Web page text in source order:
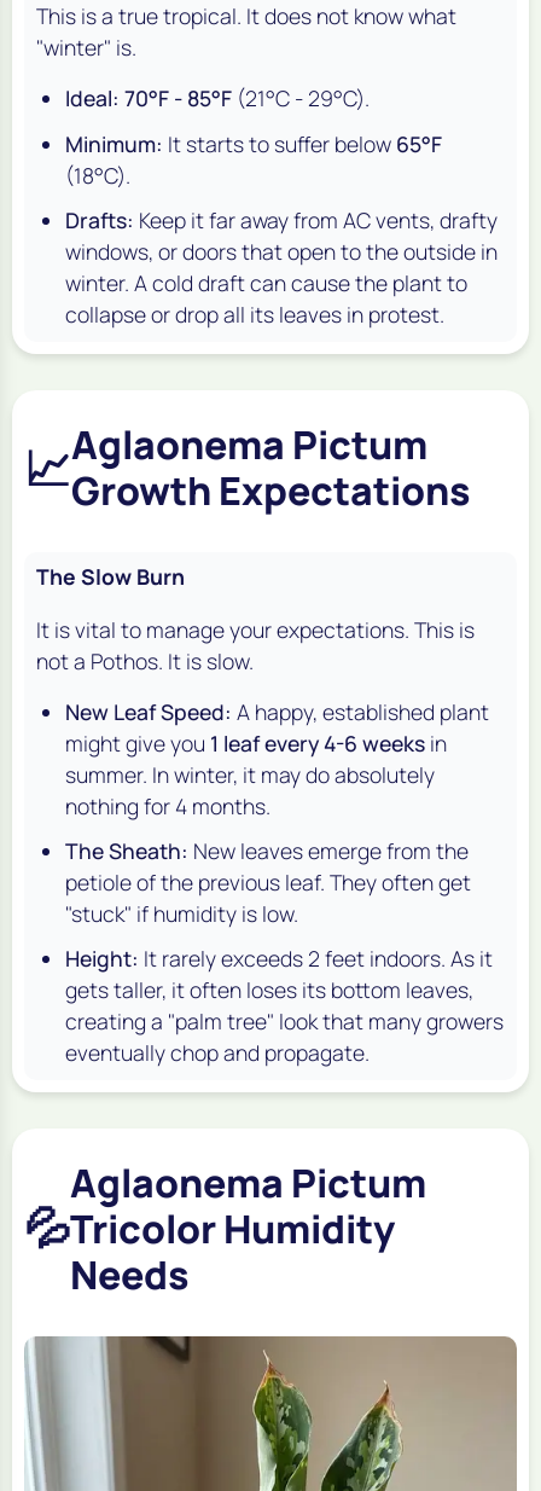
This is a true tropical. It does not know what
"winter" is.
Ideal: 70°F - 85°F (21°C - 29°C).
Minimum: It starts to suffer below 65°F
(18°C).
Drafts: Keep it far away from AC vents, drafty
windows, or doors that open to the outside in
winter. A cold draft can cause the plant to
collapse or drop all its leaves in protest.
📈Aglaonema Pictum
Growth Expectations
The Slow Burn
It is vital to manage your expectations. This is
not a Pothos. It is slow.
New Leaf Speed: A happy, established plant
might give you 1 leaf every 4-6 weeks in
summer. In winter, it may do absolutely
nothing for 4 months.
The Sheath: New leaves emerge from the
petiole of the previous leaf. They often get
"stuck" if humidity is low.
Height: It rarely exceeds 2 feet indoors. As it
gets taller, it often loses its bottom leaves,
creating a "palm tree" look that many growers
eventually chop and propagate.
💦
Aglaonema Pictum
Tricolor Humidity
Needs